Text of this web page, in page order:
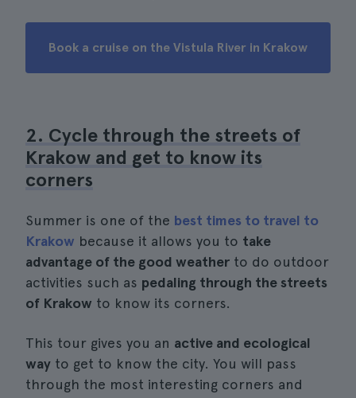
Book a cruise on the Vistula River in Krakow
2. Cycle through the streets of
Krakow and get to know its
corners
Summer is one of the best times to travel to
Krakow because it allows you to take
advantage of the good weather to do outdoor
activities such as pedaling through the streets
of Krakow to know its corners.
This tour gives you an active and ecological
way to get to know the city. You will pass
through the most interesting corners and